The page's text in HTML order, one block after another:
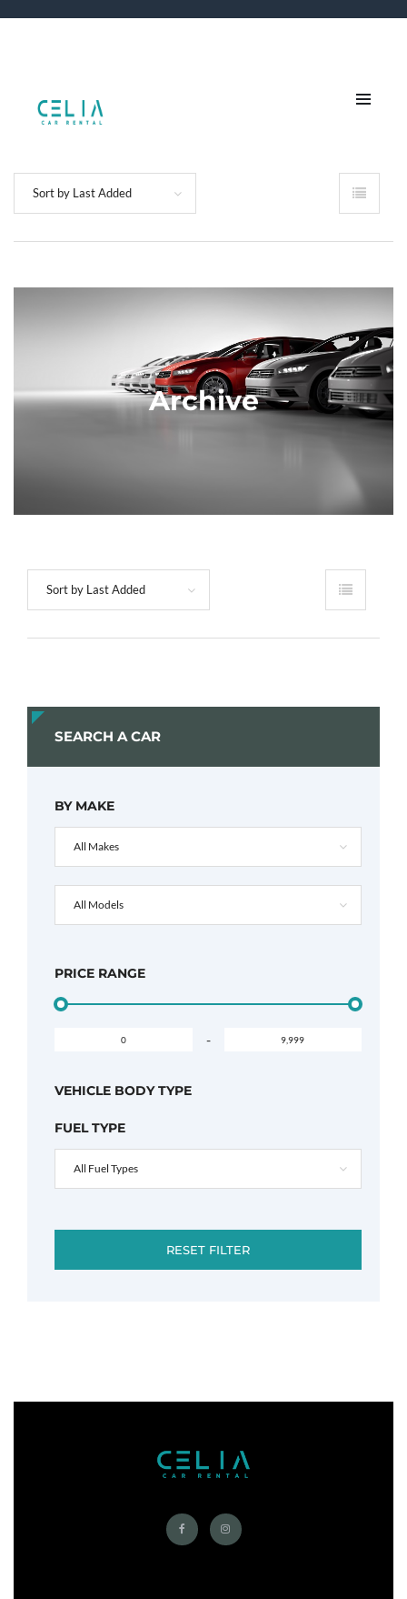
Sort by Last Added
Archive
SEARCH A CAR
BY MAKE
All Makes
All Models
PRICE RANGE
-
VEHICLE BODY TYPE
FUEL TYPE
All Fuel Types
RESET FILTER
Sort by Last Added